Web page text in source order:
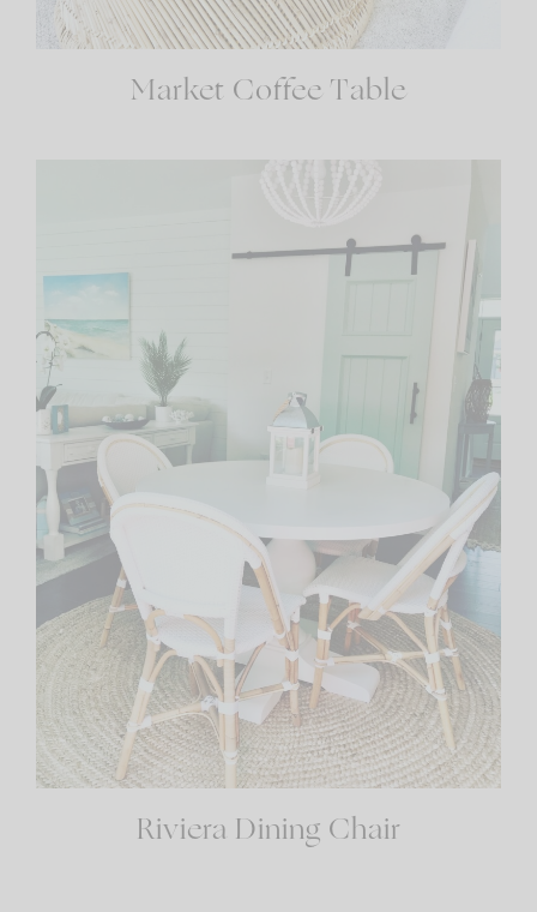
Market Coffee Table
Riviera Dining Chair